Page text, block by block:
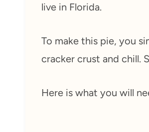
live in Florida.
To make this pie, you
cracker crust and chill.
Here is what you will